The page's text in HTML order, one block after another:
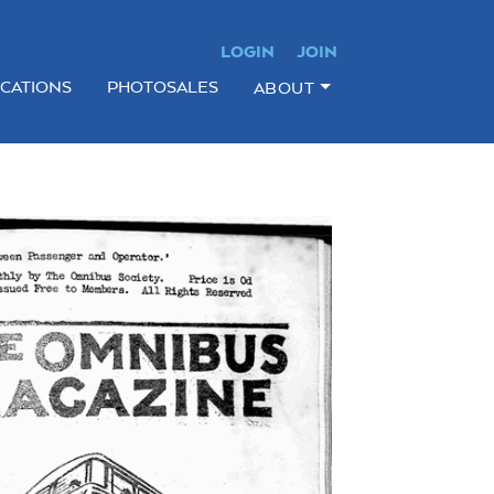
LOGIN
JOIN
PHOTOSALES ABOUT